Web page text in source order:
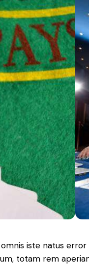
iste natus
totam rem